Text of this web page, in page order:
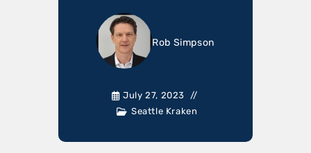
Rob Simpson
July 27, 2023
Seattle Kraken